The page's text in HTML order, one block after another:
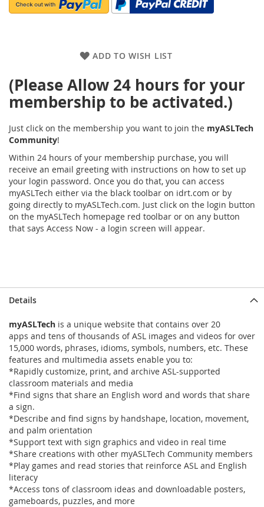
ADD TO WISH LIST
(Please Allow 24 hours for your
membership to be activated.)
Just click on the membership you want to join the myASLTech
Community!
Within 24 hours of your membership purchase, you will
receive an email greeting with instructions on how to set up
your login password. Once you do that, you can access
myASLTech either via the black toolbar on idrt.com or by
going directly to myASLTech.com. Just click on the login button
on the myASLTech homepage red toolbar or on any button
that says Access Now - a login screen will appear.
Details
myASLTech is a unique website that contains over 20
apps and tens of thousands of ASL images and videos for over
15,000 words, phrases, idioms, symbols, numbers, etc. These
features and multimedia assets enable you to:
*Rapidly customize, print, and archive ASL-supported
classroom materials and media
*Find signs that share an English word and words that share
a sign.
*Describe and find signs by handshape, location, movement,
and palm orientation
*Support text with sign graphics and video in real time
*Share creations with other myASLTech Community members
*Play games and read stories that reinforce ASL and English
literacy
*Access tons of classroom ideas and downloadable posters,
gameboards, puzzles, and more